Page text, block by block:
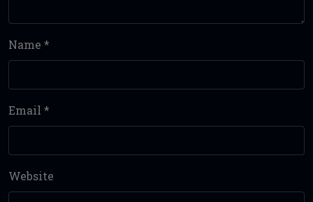
Name *
Email *
Website